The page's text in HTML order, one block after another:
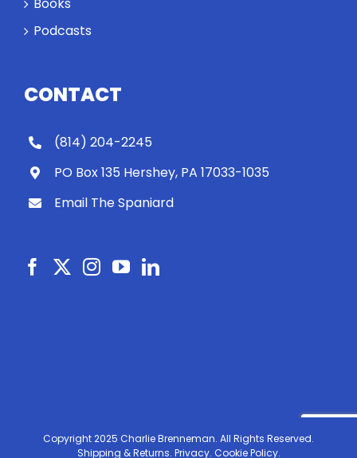
Podcasts
CONTACT
(814) 204-2245
PO Box 135 Hershey, PA 17033-1035
Email The Spaniard
Copyright 2025 Charlie Brenneman. All Rights Reserved.
Shipping & Returns. Privacy. Cookie Policy.